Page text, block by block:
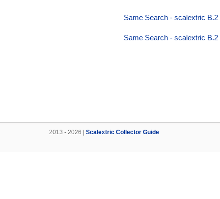
Same Search - scalextric B.2
Same Search - scalextric B.2
2013 - 2026 | Scalextric Collector Guide